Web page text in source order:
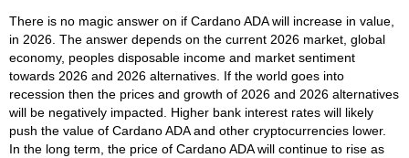
There is no magic answer on if Cardano ADA will increase in value,
in 2026. The answer depends on the current 2026 market, global
economy, peoples disposable income and market sentiment
towards 2026 and 2026 alternatives. If the world goes into
recession then the prices and growth of 2026 and 2026 alternatives
will be negatively impacted. Higher bank interest rates will likely
push the value of Cardano ADA and other cryptocurrencies lower.
In the long term, the price of Cardano ADA will continue to rise as